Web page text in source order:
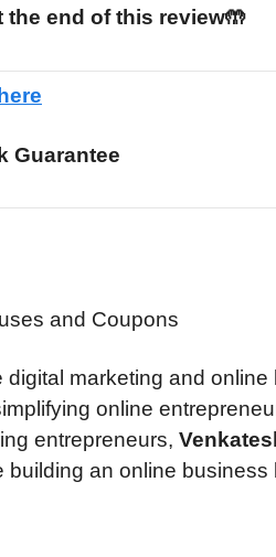
the end of this review🤲
here
Guarantee
marketing and
online
entrepreneurs,
an online business